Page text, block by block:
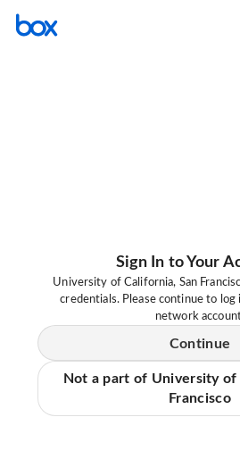
Sign In to Your
University of California, San
credentials. Please continue to log
network
Continue
Not a part of University of
Francisco